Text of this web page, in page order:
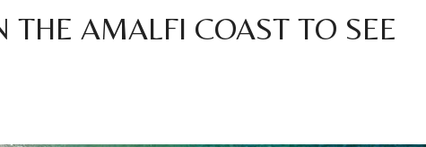
THE AMALFI COAST TO SEE